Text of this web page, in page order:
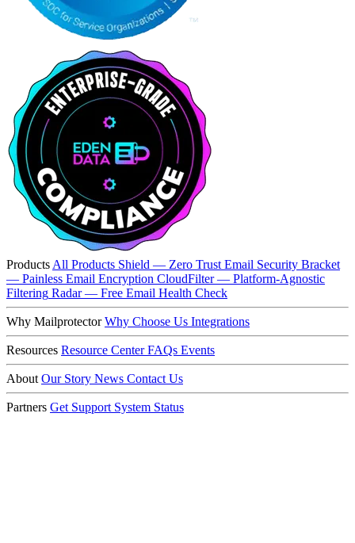
Products All Products Shield — Zero Trust Email Security Bracket
— Painless Email Encryption CloudFilter — Platform-Agnostic
Filtering Radar — Free Email Health Check
Why MailprotectorWhy Choose Us Integrations
Resources Resource Center FAQs Events
About Our Story News Contact Us
Partners Get Support System Status